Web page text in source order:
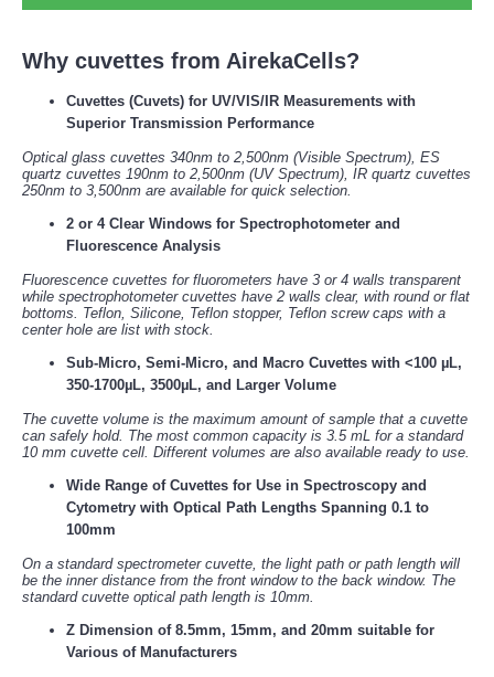
Why cuvettes from AirekaCells?
Cuvettes (Cuvets) for UV/VIS/IR Measurements with
Superior Transmission Performance
Optical glass cuvettes 340nm to 2,500nm (Visible Spectrum), ES
quartz cuvettes 190nm to 2,500nm (UV Spectrum), IR quartz cuvettes
250nm to 3,500nm are available for quick selection.
2 or 4 Clear Windows for Spectrophotometer and
Fluorescence Analysis
Fluorescence cuvettes for fluorometers have 3 or 4 walls transparent
while spectrophotometer cuvettes have 2 walls clear, with round or flat
bottoms. Teflon, Silicone, Teflon stopper, Teflon screw caps with a
center hole are list with stock.
Sub-Micro, Semi-Micro, and Macro Cuvettes with <100 µL,
350-1700µL, 3500µL, and Larger Volume
The cuvette volume is the maximum amount of sample that a cuvette
can safely hold. The most common capacity is 3.5 mL for a standard
10 mm cuvette cell. Different volumes are also available ready to use.
Wide Range of Cuvettes for Use in Spectroscopy and
Cytometry with Optical Path Lengths Spanning 0.1 to
100mm
On a standard spectrometer cuvette, the light path or path length will
be the inner distance from the front window to the back window. The
standard cuvette optical path length is 10mm.
Z Dimension of 8.5mm, 15mm, and 20mm suitable for
Various of Manufacturers